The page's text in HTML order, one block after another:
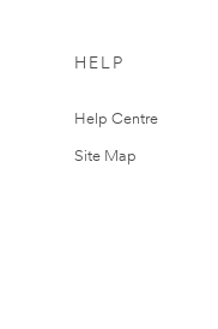
HELP
Help Centre
Site Map